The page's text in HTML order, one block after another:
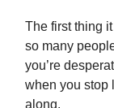
The first thing
so many
you’re
when you stop
along.